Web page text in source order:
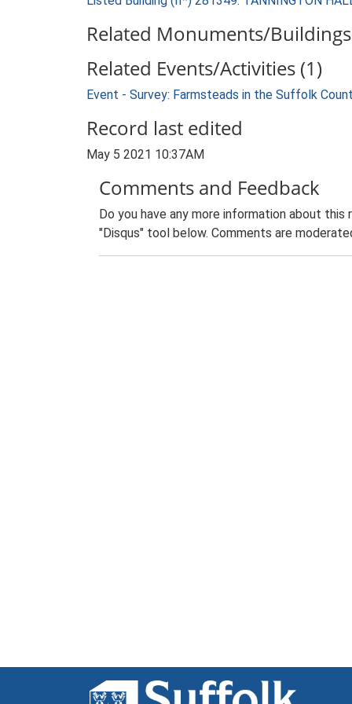
Related Monuments/
Related Events/Activities (1)
Event - Survey: Farmsteads in the Suffolk
Record last edited
May 5 2021 10:37AM
Comments and Feedback
Do you have any more information about
"Disqus" tool below. Comments are